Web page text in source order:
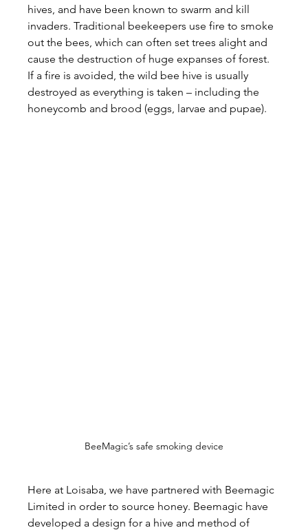
hives, and have been known to swarm and kill
invaders. Traditional beekeepers use fire to smoke
out the bees, which can often set trees alight and
cause the destruction of huge expanses of forest.
If a fire is avoided, the wild bee hive is usually
destroyed as everything is taken – including the
honeycomb and brood (eggs, larvae and pupae).
BeeMagic’s safe smoking device
Here at Loisaba, we have partnered with Beemagic
Limited in order to source honey. Beemagic have
developed a design for a hive and method of